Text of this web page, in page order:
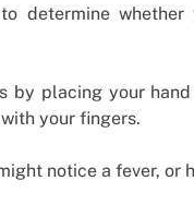
determine
by placing your
your fingers.
notice a fever, or